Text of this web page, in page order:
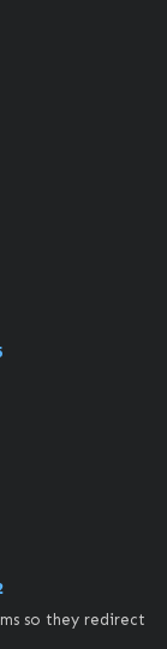
so they redirect